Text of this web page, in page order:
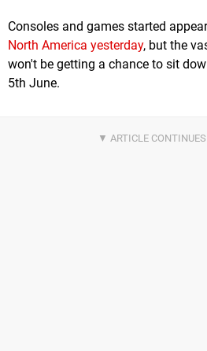
Consoles and games started
North America yesterday, but the
won't be getting a chance to sit
5th June.